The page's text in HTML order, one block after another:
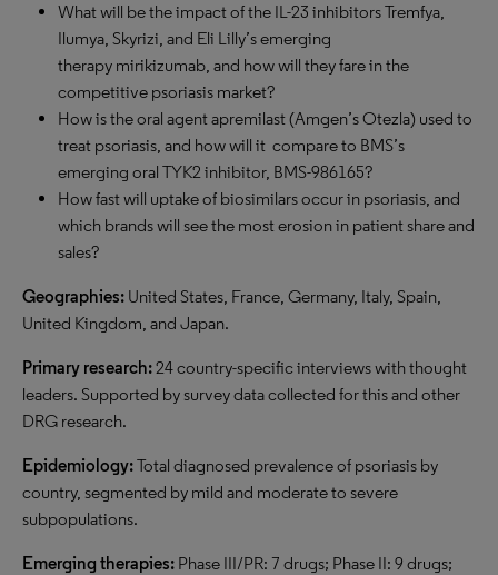
What will be the impact of the IL-23 inhibitors Tremfya,
Ilumya, Skyrizi, and Eli Lilly’s emerging
therapy mirikizumab, and how will they fare in the
competitive psoriasis market?
How is the oral agent apremilast (Amgen’s Otezla) used to
treat psoriasis, and how will it compare to BMS’s
emerging oral TYK2 inhibitor, BMS-986165?
How fast will uptake of biosimilars occur in psoriasis, and
which brands will see the most erosion in patient share and
sales?
Geographies: United States, France, Germany, Italy, Spain,
United Kingdom, and Japan.
Primary research:24 country-specific interviews with thought
leaders. Supported by survey data collected for this and other
DRG research.
Epidemiology:Total diagnosed prevalence of psoriasis by
country, segmented by mild and moderate to severe
subpopulations.
Emerging therapies: Phase III/PR: 7 drugs; Phase II: 9 drugs;